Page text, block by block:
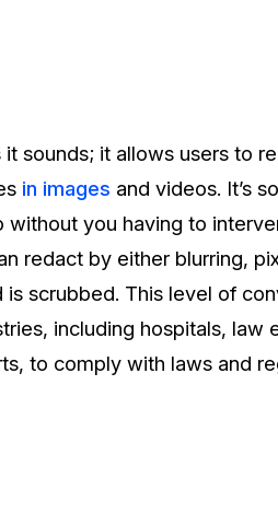
it sounds; it allows users to
in images and videos. It’s
you having to
redact by either blurring,
scrubbed. This level of
including hospitals, law
to comply with laws and